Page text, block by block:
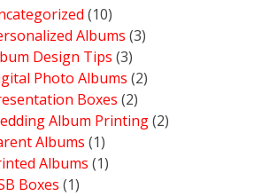
(10)
Albums (3)
Design Tips (3)
Photo Albums (2)
Boxes (2)
Album Printing(2)
Albums (1)
Albums (1)
Boxes (1)